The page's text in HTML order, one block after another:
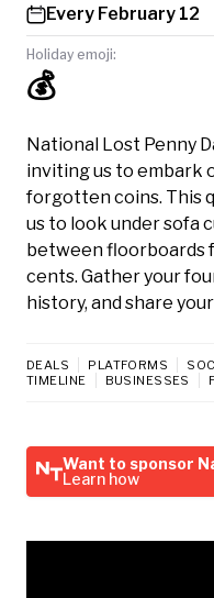
Every February 12
Holiday emoji:
💰
National Lost Penny
inviting us to embark
forgotten coins. This
us to look under sofa
between floorboards
cents. Gather your
history, and share
DEALS PLATFORMS
TIMELINE
BUSINESSES
Want to sponsor
Learn how